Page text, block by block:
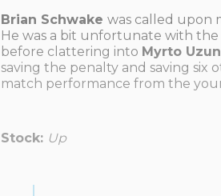
Brian Schwake was called upon
He was a bit unfortunate with
before clattering into Myrto
saving the penalty and saving six
match performance from the
Stock: Up